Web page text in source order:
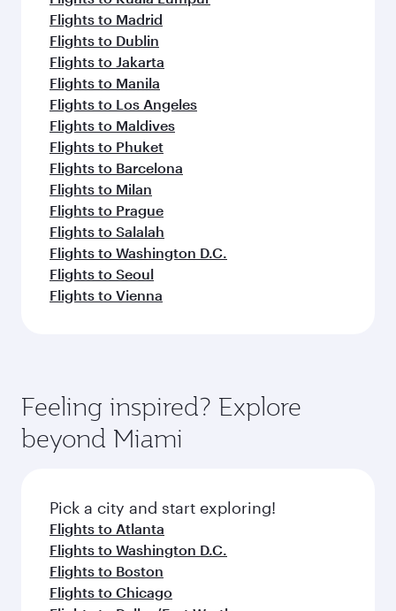
Flights to Madrid
Flights to Dublin
Flights to Jakarta
Flights to Manila
Flights to Los Angeles
Flights to Maldives
Flights to Phuket
Flights to Barcelona
Flights to Milan
Flights to Prague
Flights to Salalah
Flights to Washington D.C.
Flights to Seoul
Flights to Vienna
Feeling inspired? Explore
beyond Miami
Pick a city and start exploring!
Flights to Atlanta
Flights to Washington D.C.
Flights to Boston
Flights to Chicago